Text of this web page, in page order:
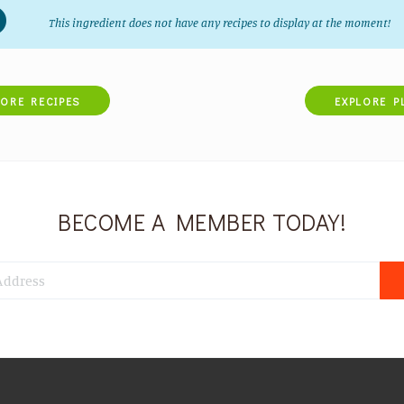
This ingredient does not have any recipes to display at the moment!
RECIPES EXPLORE
BECOME A MEMBER TODAY!